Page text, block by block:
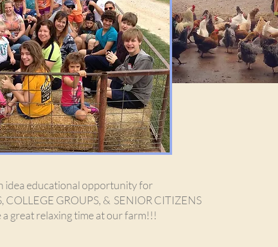
idea educational opportunity for
COLLEGE GROUPS, & SENIOR CITIZENS
a great relaxing time at our farm!!!